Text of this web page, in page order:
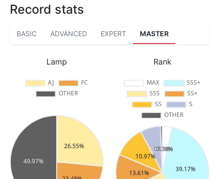
Record stats
BASIC ADVANCED EXPERT MASTER
Lamp Rank